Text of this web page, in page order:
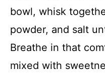
bowl, whisk
powder, and salt
Breathe in that
mixed with